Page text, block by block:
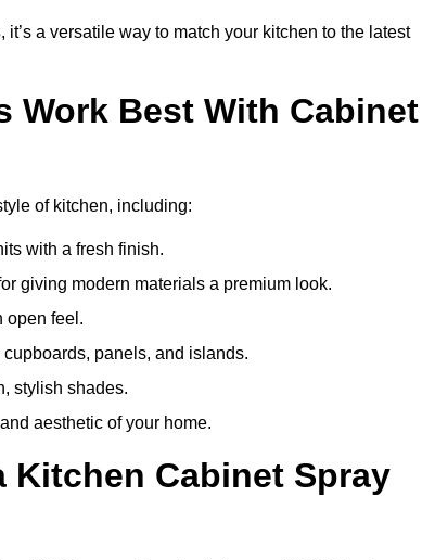
, it’s a versatile way to match your kitchen to the latest
Work Best With Cabinet
of kitchen, including:
with a fresh finish.
giving modern materials a premium look.
open feel.
panels, and islands.
stylish shades.
aesthetic of your home.
Kitchen Cabinet Spray